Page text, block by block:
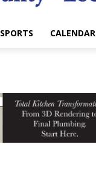
SPORTS CALENDAR